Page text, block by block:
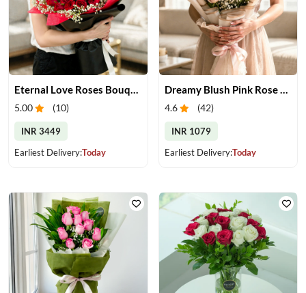
Eternal Love Roses Bouquet
5.00 (10)
INR 3449
Earliest Delivery:Today
Dreamy Blush Pink Rose Bouquet
4.6 (42)
INR 1079
Earliest Delivery:Today